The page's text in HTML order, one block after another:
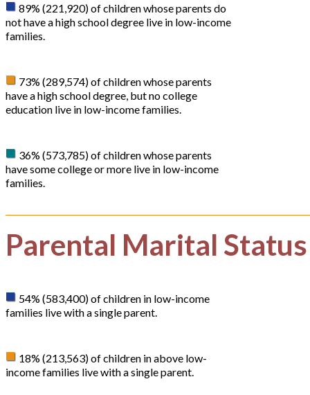
89% (221,920) of children whose parents do
not have a high school degree live in low-income
families.
73% (289,574) of children whose parents
have a high school degree, but no college
education live in low-income families.
36% (573,785) of children whose parents
have some college or more live in low-income
families.
Parental Marital Status
54% (583,400) of children in low-income
families live with a single parent.
18% (213,563) of children in above low-
income families live with a single parent.